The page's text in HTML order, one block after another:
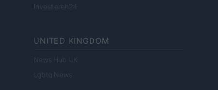
Investieren24
UNITED KINGDOM
News Hub UK
Lgbtq News